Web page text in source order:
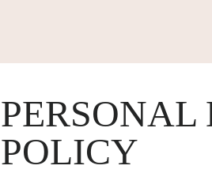
PERSONAL
POLICY